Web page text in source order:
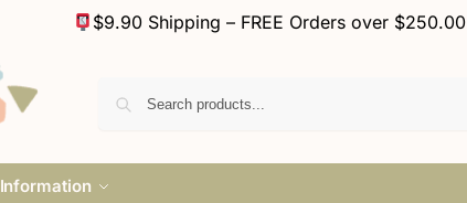
$9.90 Shipping – FREE Orders over $250.00
Information